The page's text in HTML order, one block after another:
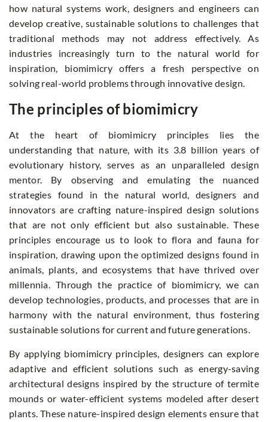
how natural systems work, designers and engineers can
develop creative, sustainable solutions to challenges that
traditional methods may not address effectively. As
industries increasingly turn to the natural world for
inspiration, biomimicry offers a fresh perspective on
solving real-world problems through innovative design.
The principles of biomimicry
At the heart of biomimicry principles lies the
understanding that nature, with its 3.8 billion years of
evolutionary history, serves as an unparalleled design
mentor. By observing and emulating the nuanced
strategies found in the natural world, designers and
innovators are crafting nature-inspired design solutions
that are not only efficient but also sustainable. These
principles encourage us to look to flora and fauna for
inspiration, drawing upon the optimized designs found in
animals, plants, and ecosystems that have thrived over
millennia. Through the practice of biomimicry, we can
develop technologies, products, and processes that are in
harmony with the natural environment, thus fostering
sustainable solutions for current and future generations.
By applying biomimicry principles, designers can explore
adaptive and efficient solutions such as energy-saving
architectural designs inspired by the structure of termite
mounds or water-efficient systems modeled after desert
plants. These nature-inspired design elements ensure that